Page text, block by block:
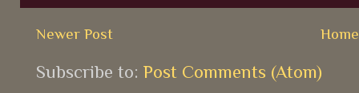
Newer Post Home
Subscribe to: Post Comments (Atom)